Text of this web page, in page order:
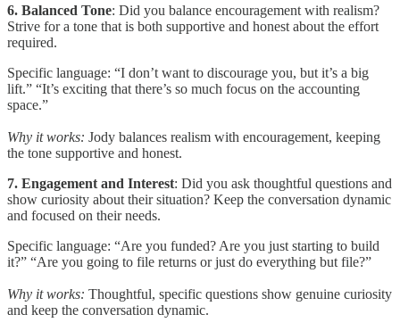
6. Balanced Tone: Did you balance encouragement with realism?
Strive for a tone that is both supportive and honest about the effort
required.
Specific language: “I don’t want to discourage you, but it’s a big
lift.” “It’s exciting that there’s so much focus on the accounting
space.”
Why it works: Jody balances realism with encouragement, keeping
the tone supportive and honest.
7. Engagement and Interest: Did you ask thoughtful questions and
show curiosity about their situation? Keep the conversation dynamic
and focused on their needs.
Specific language: “Are you funded? Are you just starting to build
it?” “Are you going to file returns or just do everything but file?”
Why it works: Thoughtful, specific questions show genuine curiosity
and keep the conversation dynamic.